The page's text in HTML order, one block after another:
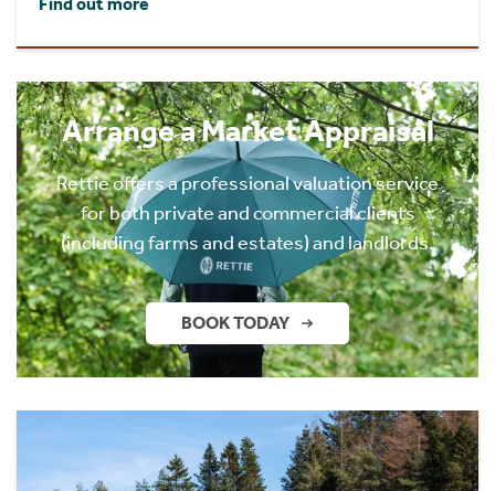
Find out more
Arrange a Market Appraisal
Rettie offers a professional valuation service
for both private and commercial clients
(including farms and estates) and landlords.
BOOK TODAY